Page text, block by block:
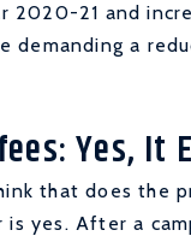
2020-21 and
a
Yes, It
that does the
yes. After a